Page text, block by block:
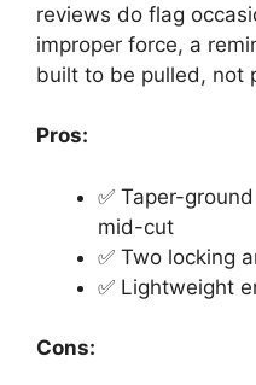
reviews do flag
improper force, a
built to be pulled, not
Pros:
✅ Taper-
mid-cut
✅ Two locking
✅ Lightweight
Cons: